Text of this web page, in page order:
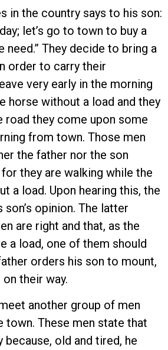
in the country says to his son:
let’s go to town to buy a
need.” They decide to bring a
order to carry their
very early in the morning
horse without a load and they
road they come upon some
from town. Those men
the father nor the son
they are walking while the
a load. Upon hearing this, the
opinion. The latter
are right and that, as the
a load, one of them should
orders his son to mount,
their way.
another group of men
town. These men state that
old and tired, he